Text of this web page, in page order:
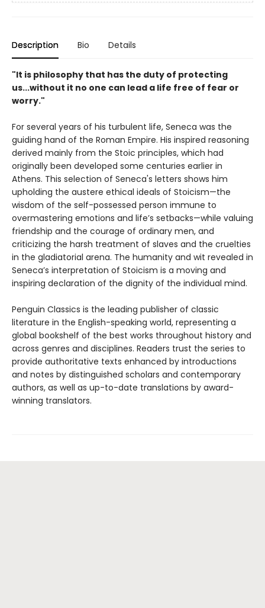
Description Bio Details
"It is philosophy that has the duty of protecting
us...without it no one can lead a life free of fear or
worry."
For several years of his turbulent life, Seneca was the
guiding hand of the Roman Empire. His inspired reasoning
derived mainly from the Stoic principles, which had
originally been developed some centuries earlier in
Athens. This selection of Seneca's letters shows him
upholding the austere ethical ideals of Stoicism—the
wisdom of the self-possessed person immune to
overmastering emotions and life’s setbacks—while valuing
friendship and the courage of ordinary men, and
criticizing the harsh treatment of slaves and the cruelties
in the gladiatorial arena. The humanity and wit revealed in
Seneca’s interpretation of Stoicism is a moving and
inspiring declaration of the dignity of the individual mind.
Penguin Classics is the leading publisher of classic
literature in the English-speaking world, representing a
global bookshelf of the best works throughout history and
across genres and disciplines. Readers trust the series to
provide authoritative texts enhanced by introductions
and notes by distinguished scholars and contemporary
authors, as well as up-to-date translations by award-
winning translators.